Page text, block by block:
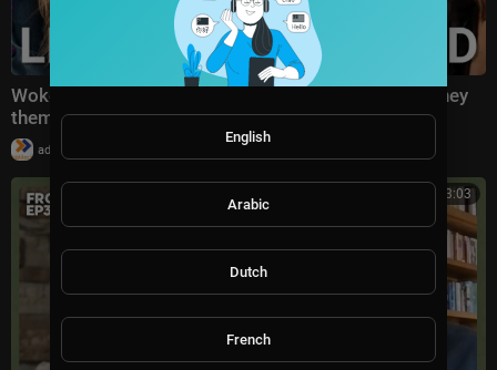
Woke lefties 'in tears' over successful Sydney Sweeney
themed MAGA party
admin
00:13:03
English
Arabic
Dutch
French